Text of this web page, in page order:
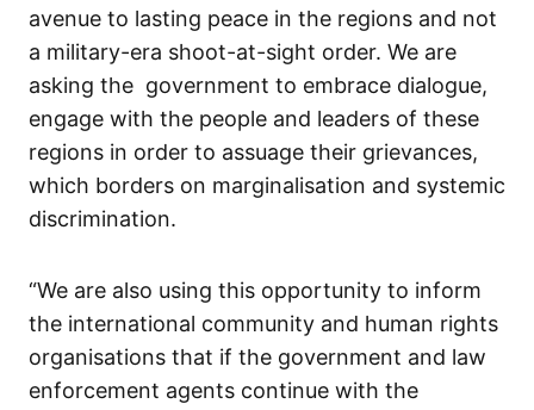
avenue to lasting peace in the regions and not
a military-era shoot-at-sight order. We are
asking the government to embrace dialogue,
engage with the people and leaders of these
regions in order to assuage their grievances,
which borders on marginalisation and systemic
discrimination.
“We are also using this opportunity to inform
the international community and human rights
organisations that if the government and law
enforcement agents continue with the